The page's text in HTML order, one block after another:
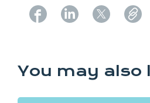
You may also